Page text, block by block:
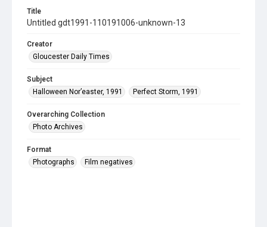
Title
Untitled gdt1991-110191006-unknown-13
Creator
Gloucester Daily Times
Subject
Halloween Nor’easter, 1991
Perfect Storm, 1991
Overarching Collection
Photo Archives
Format
Photographs
Film negatives